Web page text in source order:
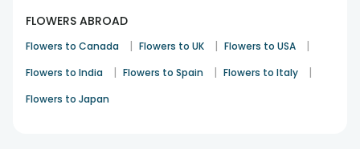
FLOWERS ABROAD
Flowers to Canada | Flowers to UK | Flowers to USA |
Flowers to India | Flowers to Spain | Flowers to Italy |
Flowers to Japan